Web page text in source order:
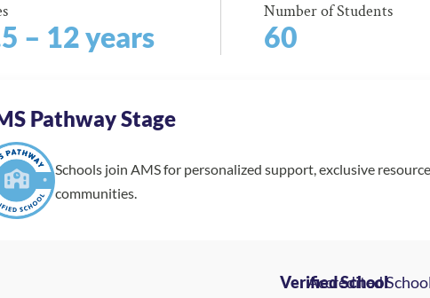
– 12 years
Number of Students
60
Pathway Stage
Schools join AMS for personalized support, exclusive
communities.